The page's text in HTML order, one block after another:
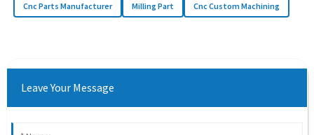
Cnc Parts Manufacturer Milling Part Cnc Custom Machining
Leave Your Message